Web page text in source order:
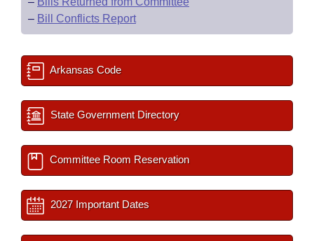
– Bill Conflicts Report
Arkansas Code
State Government Directory
Committee Room Reservation
2027 Important Dates